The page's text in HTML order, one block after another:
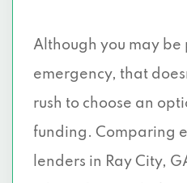
Although you may
emergency, that
rush to choose an
funding. Comparing
lenders in Ray City,